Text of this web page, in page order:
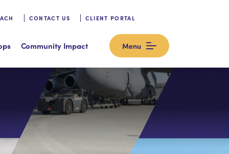
CONTACT US CLIENT PORTAL
Community Impact Menu